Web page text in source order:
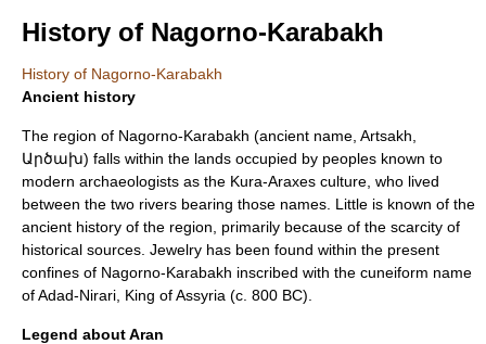
History of Nagorno-Karabakh
History of Nagorno-Karabakh
Ancient history
The region of Nagorno-Karabakh (ancient name, Artsakh
Արծախ) falls within the lands occupied by peoples known to
modern archaeologists as the Kura-Araxes culture , who lived
between the two rivers bearing those names. Little is known of the
ancient history of the region, primarily because of the scarcity of
historical sources. Jewelry has been found within the present
confines of Nagorno-Karabakh inscribed with the cuneiform name
ofAdad-Nirari , King ofAssyria (c. 800 BC).
Legend about Aran